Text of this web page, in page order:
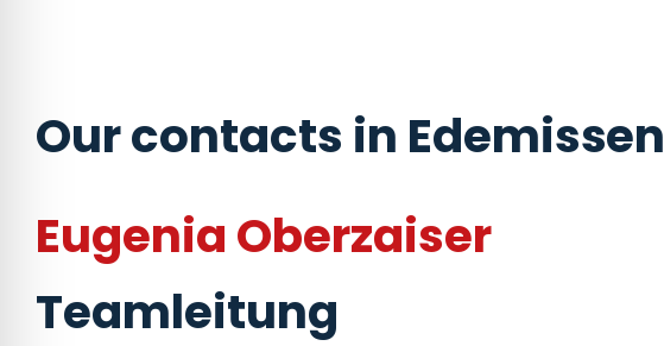
Our contacts in Edemissen
Eugenia Oberzaiser
Teamleitung